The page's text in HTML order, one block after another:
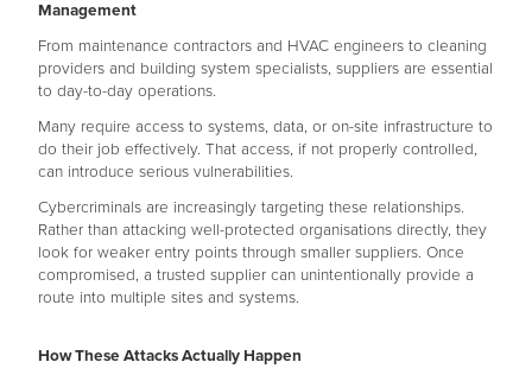
Management
From maintenance contractors and HVAC engineers to cleaning
providers and building system specialists, suppliers are essential
to day-to-day operations.
Many require access to systems, data, or on-site infrastructure to
do their job effectively. That access, if not properly controlled,
can introduce serious vulnerabilities.
Cybercriminals are increasingly targeting these relationships.
Rather than attacking well-protected organisations directly, they
look for weaker entry points through smaller suppliers. Once
compromised, a trusted supplier can unintentionally provide a
route into multiple sites and systems.
How These Attacks Actually Happen